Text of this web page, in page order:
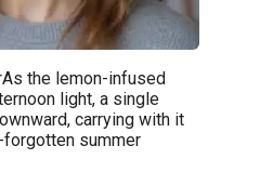
the lemon-infused
light, a single
carrying with it
summer